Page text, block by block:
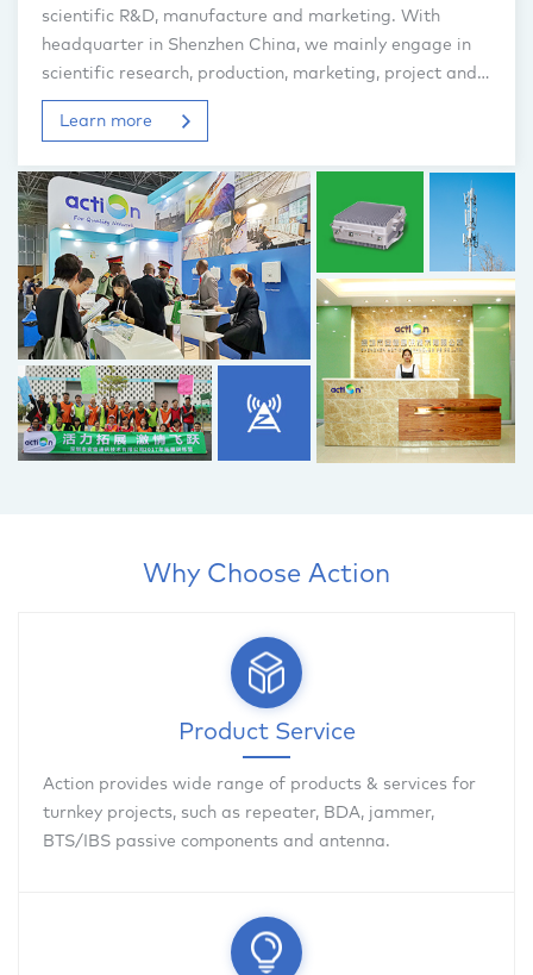
scientific R&D, manufacture and marketing. With
headquarter in Shenzhen China, we mainly engage in
scientific research, production, marketing, project and
engineering service of the radio telecommunication
system...
Learn more
Why Choose Action
Product Service
Action provides wide range of products & services for
turnkey projects, such as repeater, BDA, jammer,
BTS/IBS passive components and antenna.